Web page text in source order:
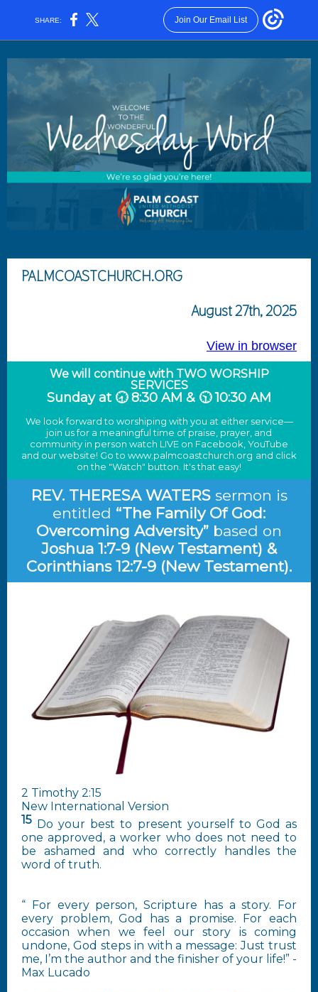
SHARE: Join Our Email List
PALMCOASTCHURCH.ORG
August 27th, 2025
View in browser
We will continue with TWO WORSHIP
SERVICES
Sunday at 🕣 8:30 AM & 🕥 10:30 AM
We look forward to worshiping with you at either service—
join us for a meaningful time of praise, prayer, and
community in person watch LIVE on Facebook, YouTube
and our website! Go to www.palmcoastchurch.org and click
on the "Watch" button. It's that easy!
REV. THERESA WATERS sermon is
entitled “The Family Of God:
Overcoming Adversity” based on
Joshua 1:7-9 (New Testament) &
Corinthians 12:7-9 (New Testament).
2 Timothy 2:15
New International Version
15 Do your best to present yourself to God as
one approved, a worker who does not need to
be ashamed and who correctly handles the
word of truth.
“ For every person, Scripture has a story. For
every problem, God has a promise. For each
occasion when we feel our story is coming
undone, God steps in with a message: Just trust
me, I’m the author and the finisher of your life!” -
Max Lucado